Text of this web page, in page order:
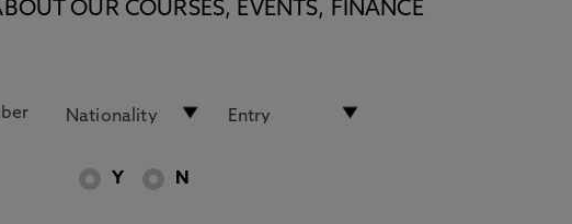
OUR COURSES, EVENTS, FINANCE
Y N